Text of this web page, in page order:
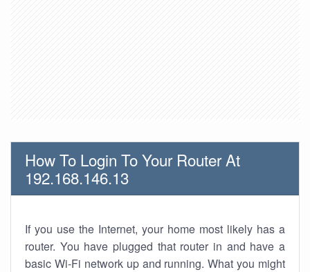
How To Login To Your Router At
192.168.146.13
If you use the Internet, your home most likely has a
router. You have plugged that router in and have a
basic Wi-Fi network up and running. What you might